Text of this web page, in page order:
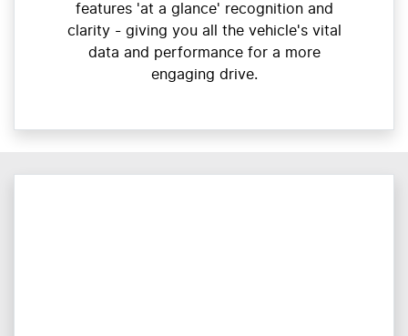
features 'at a glance' recognition and
clarity - giving you all the vehicle's vital
data and performance for a more
engaging drive.